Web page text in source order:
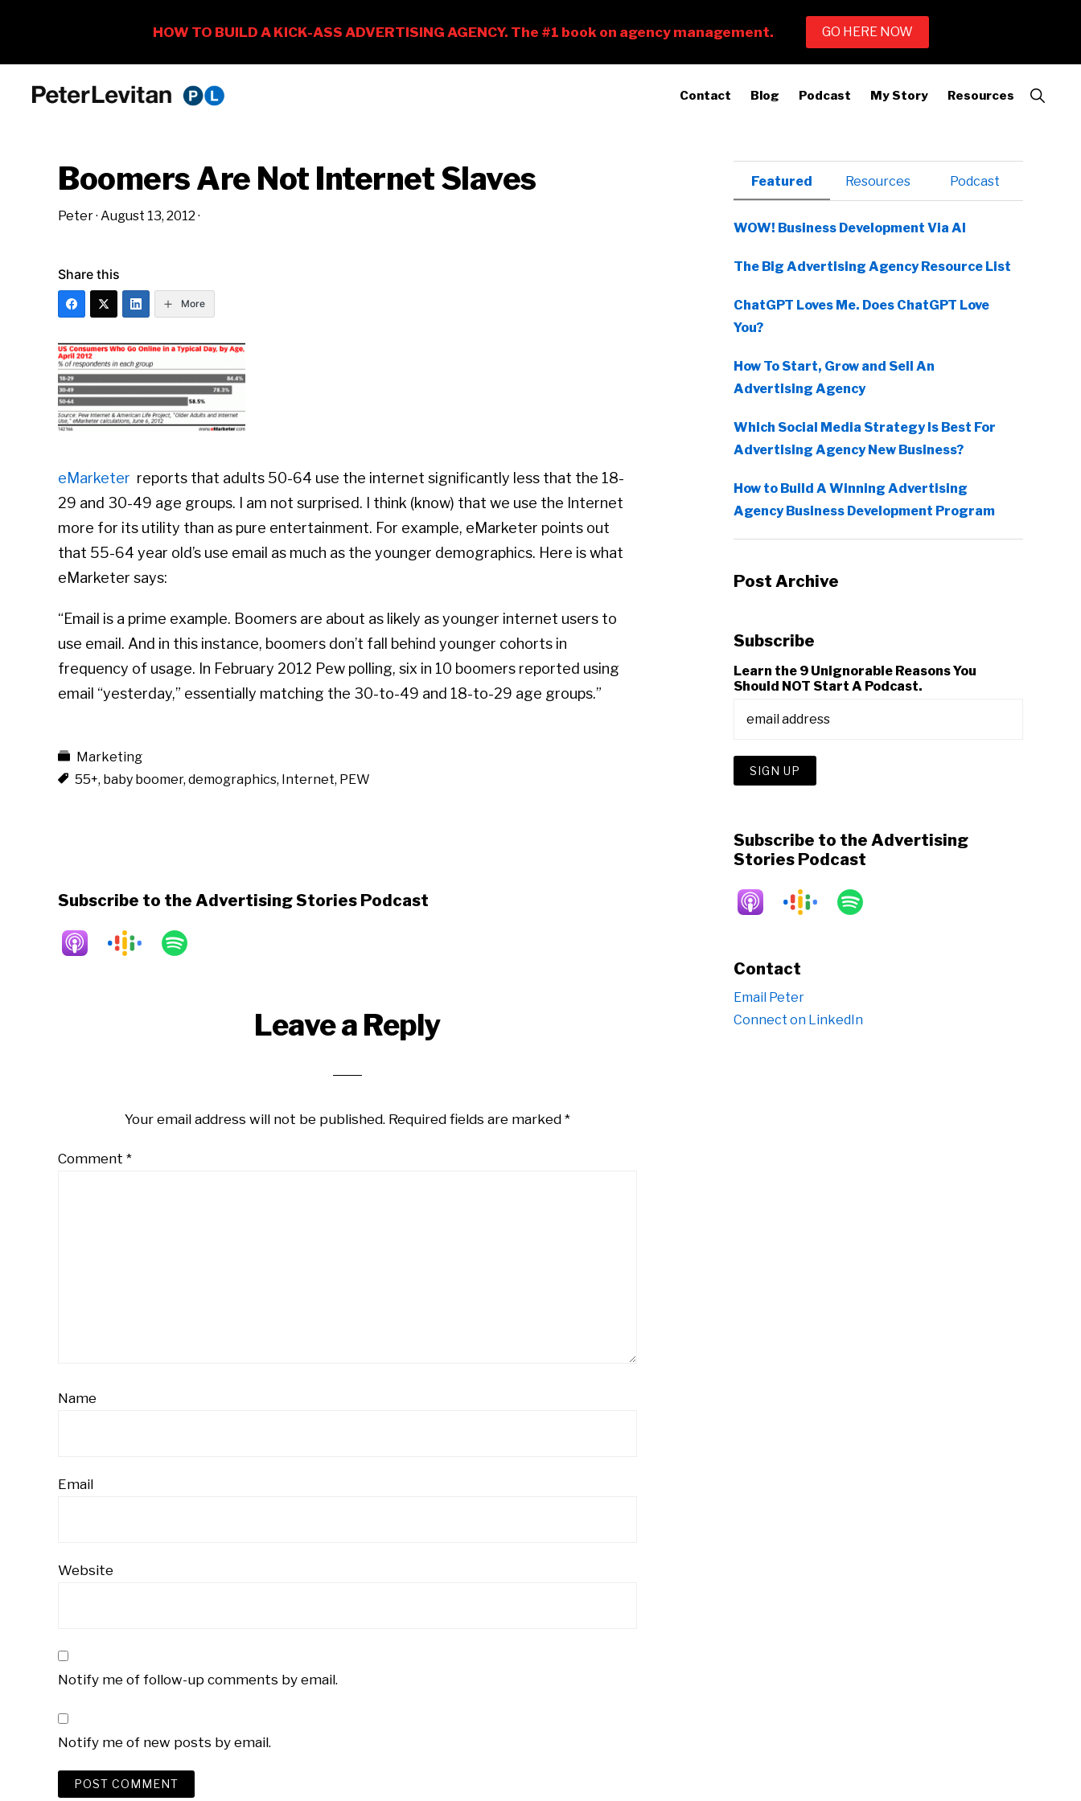
Business
Advertising
Contact Blog Podcast My Story Resources
Show
Search
Boomers Are Not Internet Slaves
Peter· August 13, 2012 ·
Share this
More
eMarketer reports that adults 50-64 use the internet significantly less that the 18-
29 and 30-49 age groups. I am not surprised. I think (know) that we use the Internet
more for its utility than as pure entertainment. For example, eMarketer points out
that 55-64 year old’s use email as much as the younger demographics. Here is what
eMarketer says:
“Email is a prime example. Boomers are about as likely as younger internet users to
use email. And in this instance, boomers don’t fall behind younger cohorts in
frequency of usage. In February 2012 Pew polling, six in 10 boomers reported using
email “yesterday,” essentially matching the 30-to-49 and 18-to-29 age groups.”
Marketing
55+, baby boomer, demographics, Internet, PEW
Subscribe to the Advertising Stories Podcast
Leave a Reply
Your email address will not be published. Required fields are marked *
Comment *
Name
Email
Website
Notify me of follow-up comments by email.
Notify me of new posts by email.
Primary
Sidebar
Featured Resources Podcast
WOW! Business Development Via AI
The Big Advertising Agency Resource List
ChatGPT Loves Me. Does ChatGPT Love
You?
How To Start, Grow and Sell An
Advertising Agency
Which Social Media Strategy Is Best For
Advertising Agency New Business?
How to Build A Winning Advertising
Agency Business Development Program
Post Archive
Subscribe
Learn the 9 Unignorable Reasons You
Should NOT Start A Podcast.
Subscribe to the Advertising
Stories Podcast
Contact
Email Peter
Connect on LinkedIn